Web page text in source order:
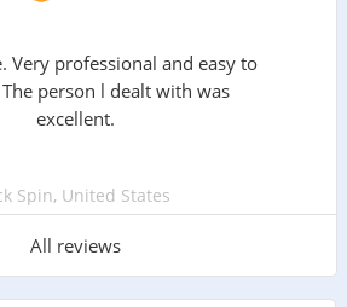
Very professional and easy to
person l dealt with was
excellent.
Spin, United States
All reviews